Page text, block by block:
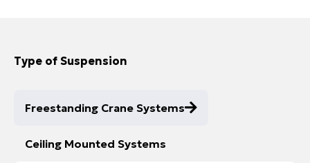
Type of Suspension
Freestanding Crane Systems
Ceiling Mounted Systems